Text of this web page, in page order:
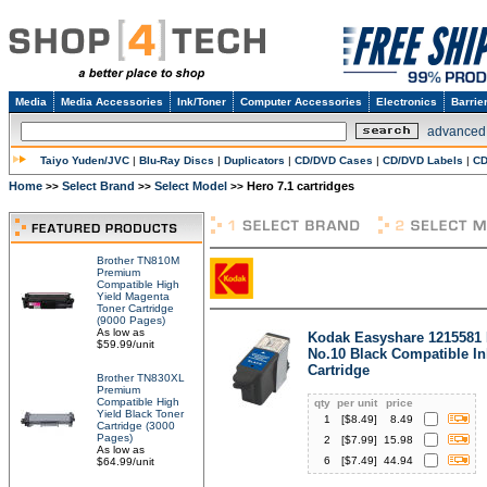
Media Media Accessories Ink/Toner Computer Accessories Electronics
Taiyo Yuden/JVC | Blu-Ray Discs | Duplicators | CD/DVD Cases | CD/DVD Labels |
Home >> Select Brand >> Select Model >> Hero 7.1 cartridges
Brother TN810M
Premium
Compatible High
Yield Magenta
Toner Cartridge
(9000 Pages)
As low as
$59.99/unit
Brother TN830XL
Premium
Compatible High
Yield Black Toner
Cartridge (3000
Pages)
As low as
$64.99/unit
Kodak Easyshare 1215581
No.10 Black Compatible
Cartridge
qty per unit
price
1
[$8.49]
8.49
2
[$7.99]
15.98
6
[$7.49] 44.94